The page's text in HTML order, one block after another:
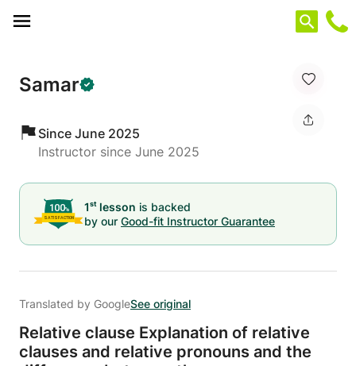
Samar
Since June 2025
Instructor since June 2025
1st lesson is backed
by our Good-fit Instructor Guarantee
Translated by GoogleSee original
Relative clause Explanation of relative
clauses and relative pronouns and the